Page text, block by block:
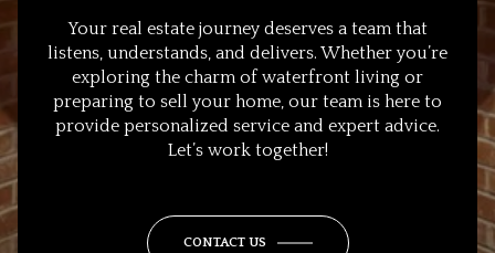
Your real estate journey deserves a team that
listens, understands, and delivers. Whether you’re
exploring the charm of waterfront living or
preparing to sell your home, our team is here to
provide personalized service and expert advice.
Let’s work together!
CONTACT US